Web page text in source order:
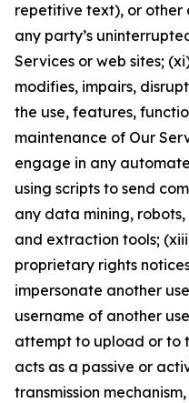
repetitive text), or
any party’s
Services or web sites;
modifies, impairs,
the use, features,
maintenance of Our
engage in any
using scripts to send
any data mining,
and extraction tools;
proprietary rights
impersonate another
username of another
attempt to upload or to
acts as a passive or
transmission